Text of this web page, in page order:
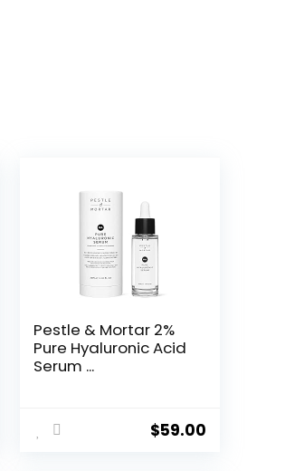
Pestle & Mortar 2%
Pure Hyaluronic Acid
Serum ...
$59.00